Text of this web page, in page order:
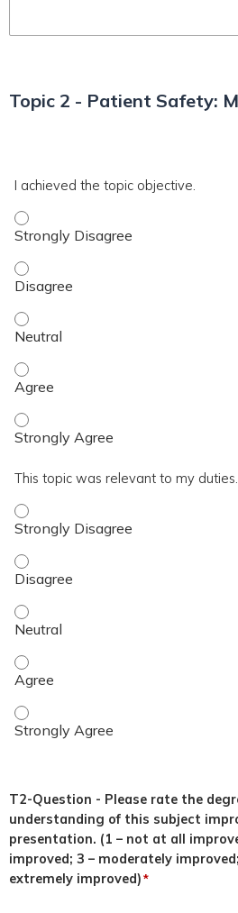
Topic 2 - Patient Safety:
I achieved the topic objective.
I achieved the topic objective. -
I achieved the topic objective. -
I achieved the topic objective. -
I achieved the topic objective. -
I achieved the topic objective. -
This topic was relevant to my duties.
This topic was relevant to my
This topic was relevant to my
This topic was relevant to my
This topic was relevant to my
This topic was relevant to my
T2-Question - Please rate the
understanding of this subject
presentation. (1 – not at all
improved; 3 – moderately
extremely improved)*